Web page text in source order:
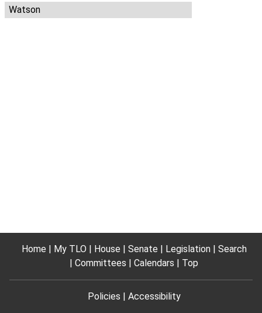
Watson
Home My TLO House Senate Legislation
Search
Committees
Calendars Top
Policies Accessibility